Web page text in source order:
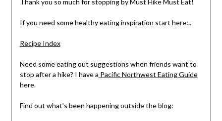
If you need some healthy eating inspiration start here:..
Recipe Index
Need some eating out suggestions when friends want to
stop after a hike? I have a Pacific Northwest Eating Guide
here.
Find out what’s been happening outside the blog: